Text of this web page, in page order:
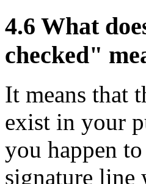
4.6 What
checked"
It means that
exist in your
you happen
signature line